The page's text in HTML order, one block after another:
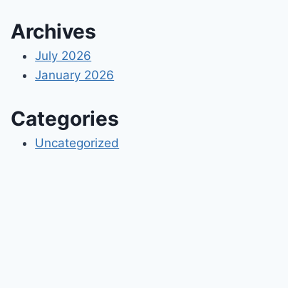
Archives
July 2026
January 2026
Categories
Uncategorized